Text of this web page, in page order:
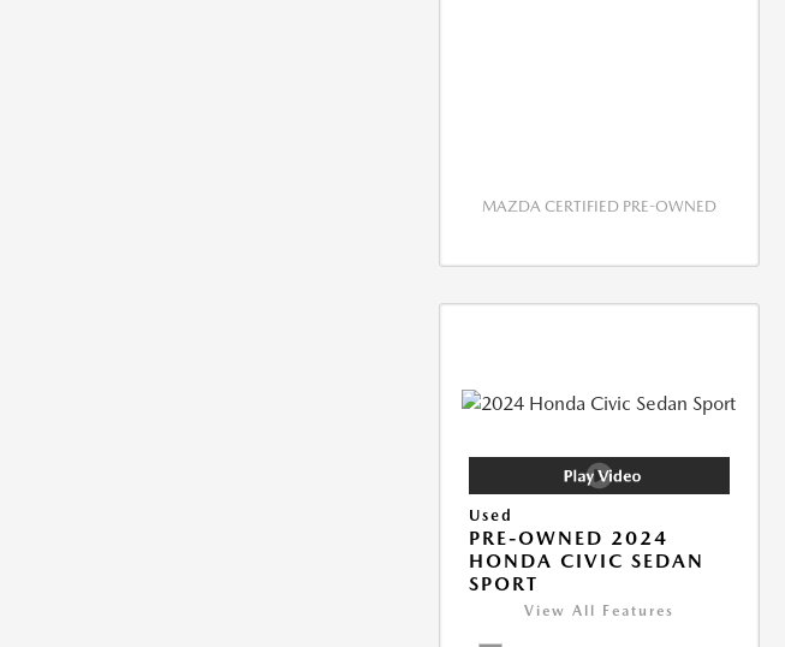
MAZDA CERTIFIED PRE-OWNED
Used
PRE-OWNED 2024
HONDA CIVIC SEDAN
SPORT
View All Features